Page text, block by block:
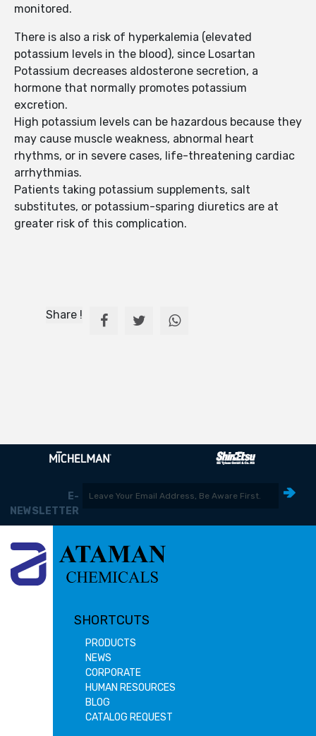
monitored.
There is also a risk of hyperkalemia (elevated
potassium levels in the blood), since Losartan
Potassium decreases aldosterone secretion, a
hormone that normally promotes potassium
excretion.
High potassium levels can be hazardous because they
may cause muscle weakness, abnormal heart
rhythms, or in severe cases, life-threatening cardiac
arrhythmias.
Patients taking potassium supplements, salt
substitutes, or potassium-sparing diuretics are at
greater risk of this complication.
Share !
E-
NEWSLETTER
SHORTCUTS
PRODUCTS
NEWS
CORPORATE
HUMAN RESOURCES
BLOG
CATALOG REQUEST